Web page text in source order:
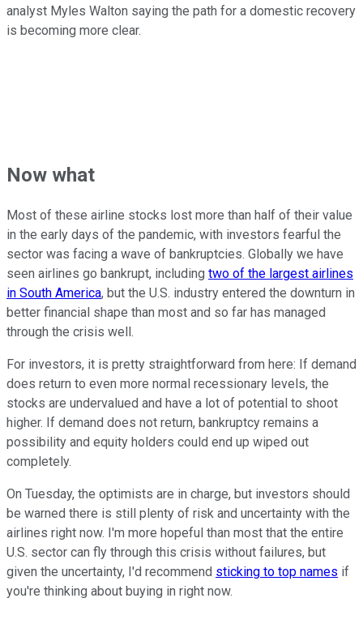
analyst Myles Walton saying the path for a domestic recovery
is becoming more clear.
Now what
Most of these airline stocks lost more than half of their value
in the early days of the pandemic, with investors fearful the
sector was facing a wave of bankruptcies. Globally we have
seen airlines go bankrupt, including two of the largest airlines
in South America, but the U.S. industry entered the downturn in
better financial shape than most and so far has managed
through the crisis well.
For investors, it is pretty straightforward from here: If demand
does return to even more normal recessionary levels, the
stocks are undervalued and have a lot of potential to shoot
higher. If demand does not return, bankruptcy remains a
possibility and equity holders could end up wiped out
completely.
On Tuesday, the optimists are in charge, but investors should
be warned there is still plenty of risk and uncertainty with the
airlines right now. I'm more hopeful than most that the entire
U.S. sector can fly through this crisis without failures, but
given the uncertainty, I'd recommend sticking to top names if
you're thinking about buying in right now.